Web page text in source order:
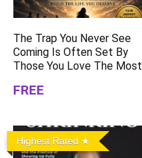
The Trap You Never See
Coming Is Often Set By
Those You Love The Most
FREE
Highest Rated